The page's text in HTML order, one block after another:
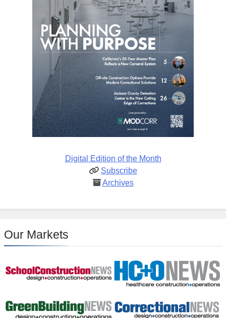
Digital Edition of the Month
Subscribe
Archives
Our Markets